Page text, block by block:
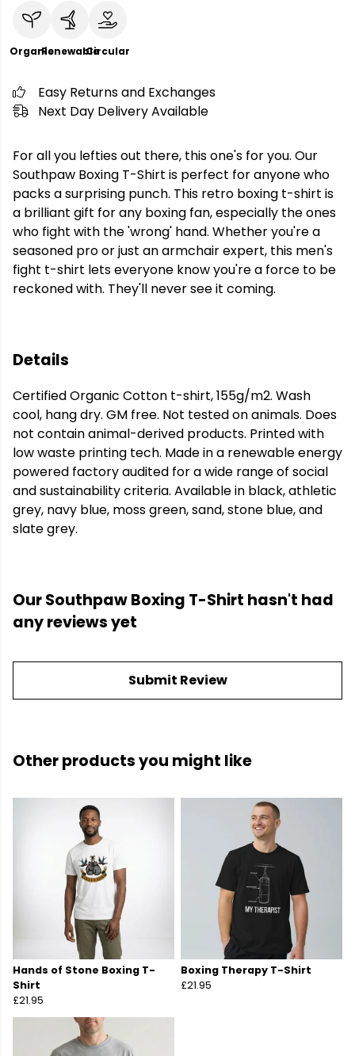
OrganicRenewableCircular
Easy Returns and Exchanges
Next Day Delivery Available
For all you lefties out there, this one's for you. Our
Southpaw Boxing T-Shirt is perfect for anyone who
packs a surprising punch. This retro boxing t-shirt is
a brilliant gift for any boxing fan, especially the ones
who fight with the 'wrong' hand. Whether you're a
seasoned pro or just an armchair expert, this men's
fight t-shirt lets everyone know you're a force to be
reckoned with. They'll never see it coming.
Details
Certified Organic Cotton t-shirt, 155g/m2. Wash
cool, hang dry. GM free. Not tested on animals. Does
not contain animal-derived products. Printed with
low waste printing tech. Made in a renewable energy
powered factory audited for a wide range of social
and sustainability criteria. Available in black, athletic
grey, navy blue, moss green, sand, stone blue, and
slate grey.
Our Southpaw Boxing T-Shirt hasn't had
any reviews yet
Submit Review
Other products you might like
Hands of Stone Boxing T-
Shirt
£21.95
Boxing Therapy T-Shirt
£21.95